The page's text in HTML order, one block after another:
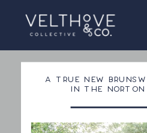
A TRUE NEW
IN THE